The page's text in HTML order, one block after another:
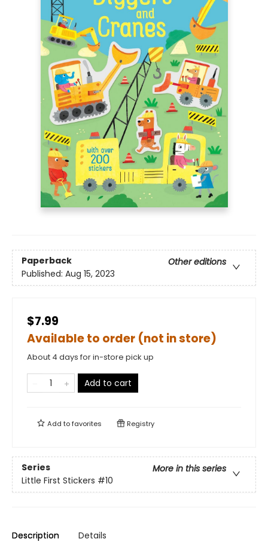
Paperback
Other editions
Published: Aug 15, 2023
$7.99
Available to order (not in store)
About 4 days for in-store pick up
Add to cart
Add tofavorites Registry
Series
More in this series
Little First Stickers #10
Description Details